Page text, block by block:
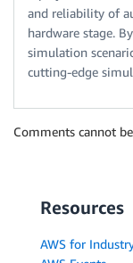
and reliability of
hardware stage.
simulation
cutting-edge
Comments cannot
Resources
AWS for